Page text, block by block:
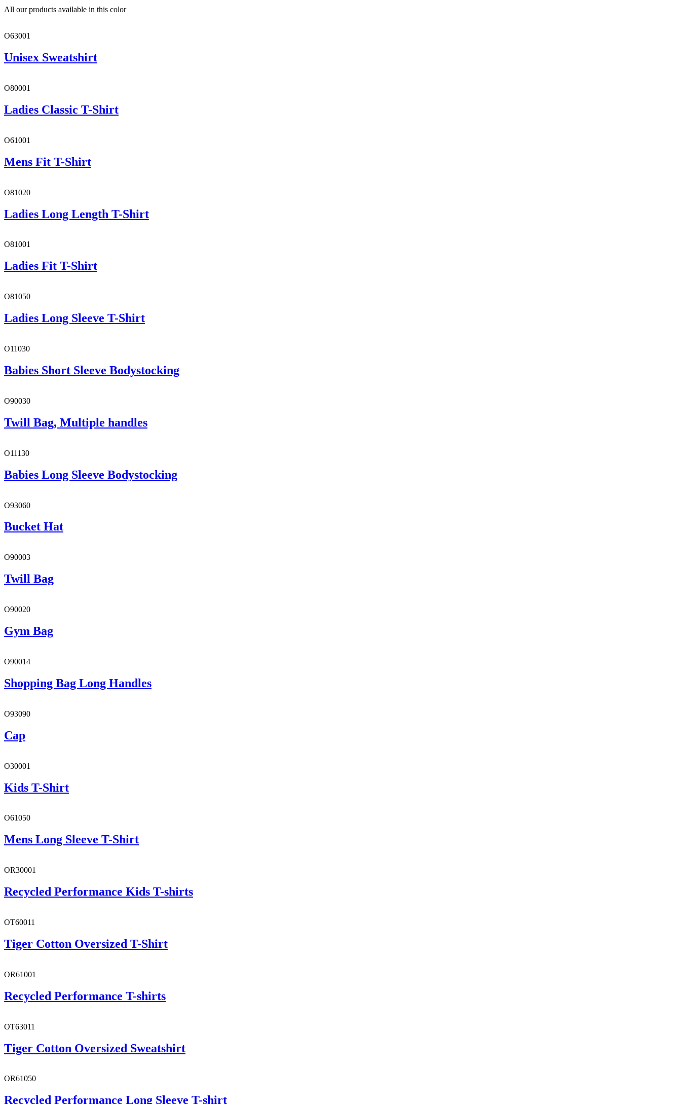
All our products available in this color
O63001
Unisex Sweatshirt
O80001
Ladies Classic T-Shirt
O61001
Mens Fit T-Shirt
O81020
Ladies Long Length T-Shirt
O81001
Ladies Fit T-Shirt
O81050
Ladies Long Sleeve T-Shirt
O11030
Babies Short Sleeve Bodystocking
O90030
Twill Bag, Multiple handles
O11130
Babies Long Sleeve Bodystocking
O93060
Bucket Hat
O90003
Twill Bag
O90020
Gym Bag
O90014
Shopping Bag Long Handles
O93090
Cap
O30001
Kids T-Shirt
O61050
Mens Long Sleeve T-Shirt
OR30001
Recycled Performance Kids T-shirts
OT60011
Tiger Cotton Oversized T-Shirt
OR61001
Recycled Performance T-shirts
OT63011
Tiger Cotton Oversized Sweatshirt
OR61050
Recycled Performance Long Sleeve T-shirt